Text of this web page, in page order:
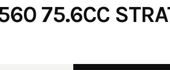
75.6CC